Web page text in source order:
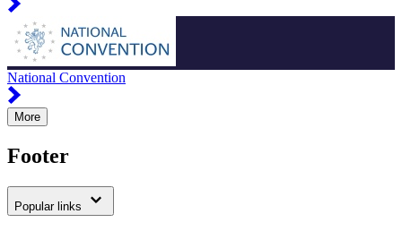
National Convention
More
Footer
Popular links